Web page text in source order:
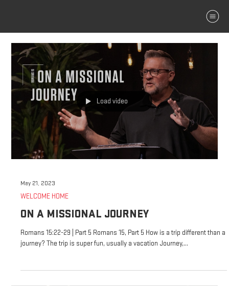
Load video
May 21, 2023
WELCOME HOME
ON A MISSIONAL JOURNEY
Romans 15:22-29 | Part 5 Romans 15, Part 5 How is a trip different than a
journey? The trip is super fun, usually a vacation Journey,...